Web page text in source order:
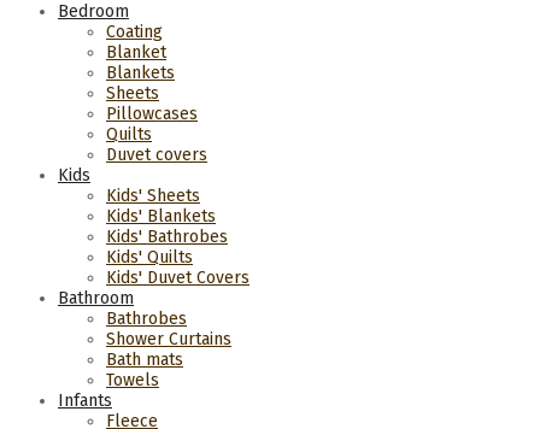
Bedroom
Coating
Blanket
Blankets
Sheets
Pillowcases
Quilts
Duvet covers
Kids
Kids' Sheets
Kids' Blankets
Kids' Bathrobes
Kids' Quilts
Kids' Duvet Covers
Bathroom
Bathrobes
Shower Curtains
Bath mats
Towels
Infants
Fleece